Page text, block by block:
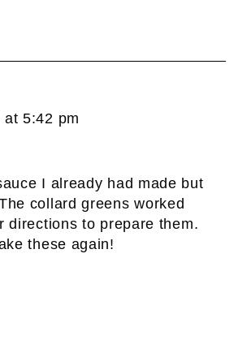
5:42 pm
I already had made but
collard greens worked
directions to prepare them.
these again!